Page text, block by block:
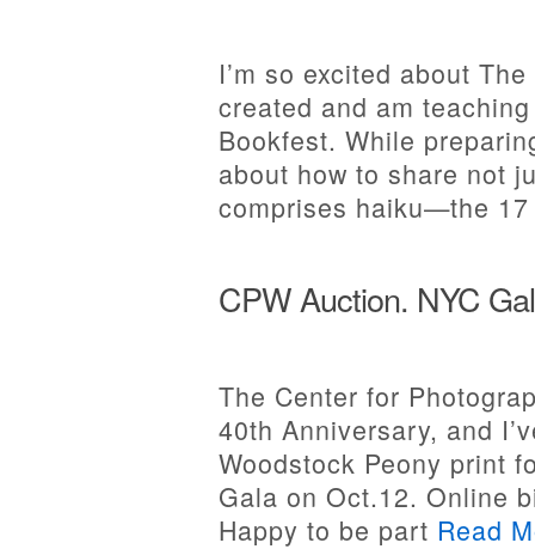
I’m so excited about
created and am
Bookfest. While
about how to share not
comprises haiku—the
CPW Auction. NYC
The Center for
40th Anniversary, and
Woodstock Peony print
Gala on Oct.12. Online
Happy to be part Read